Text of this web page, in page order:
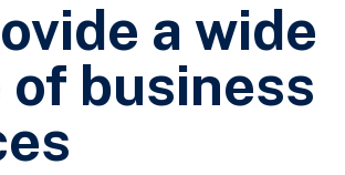
a wide
of business